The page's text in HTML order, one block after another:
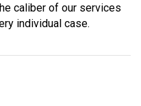
caliber of our services
individual case.